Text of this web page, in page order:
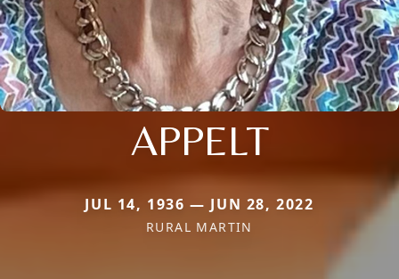
APPELT
JUL 14, 1936 — JUN 28, 2022
RURAL MARTIN